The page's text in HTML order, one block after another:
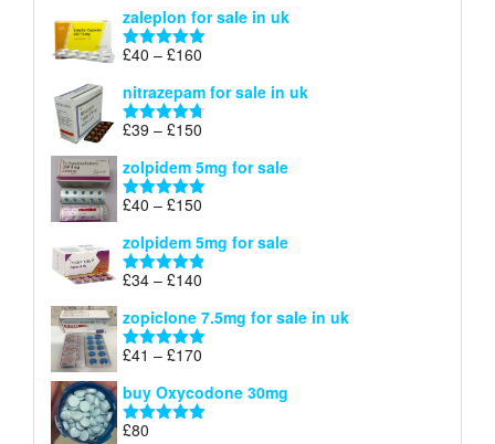
£35
through
zaleplon for sale in uk
Rated 5.00
£40 – £160
£40
through
nitrazepam for sale in uk
Rated 4.71
£39 – £150
£39
through
zolpidem 5mg for sale
Rated 4.88
£40 – £150
£40
through
zolpidem 5mg for sale
Rated 4.83
£34 – £140
£34
through
zopiclone 7.5mg for sale in uk
Rated 5.00
£41 – £170
£41
through
buy Oxycodone 30mg
Rated
£80